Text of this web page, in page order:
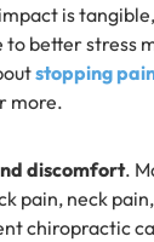
is
better stress
stopping
more.
discomfort.
pain, neck
chiropractic